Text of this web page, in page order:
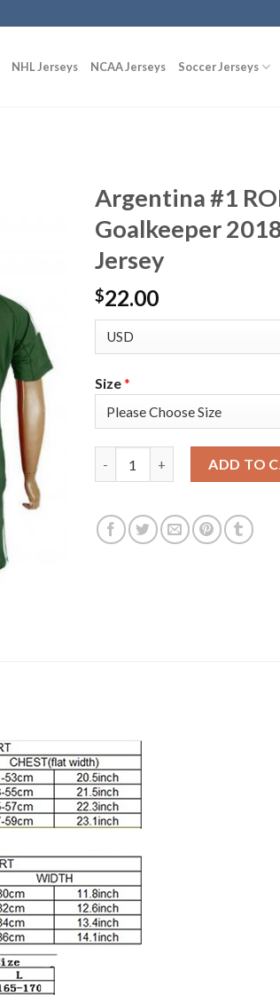
NHL Jerseys NCAA Jerseys Soccer Jerseys
Argentina #1
Goalkeeper
Jersey
$22.00
Size*
ADD TO